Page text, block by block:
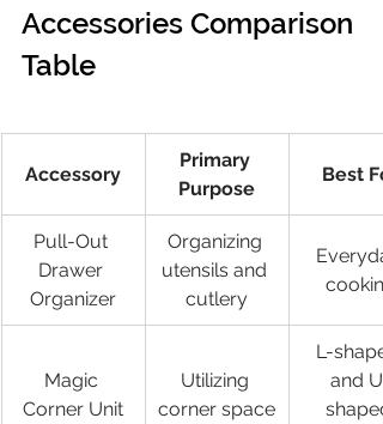
Accessories Comparison
Table
Accessory
Primary
Purpose
Best
Pull-Out
Drawer
Organizer
Organizing
utensils and
cutlery
cooking
Magic
Corner Unit
Utilizing
corner space
L-
and U-
shaped